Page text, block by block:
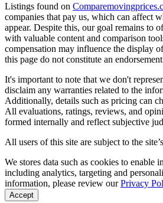
Listings found on
companies that pay us, which can affect
appear. Despite this, our goal remains to
with valuable content and comparison
compensation may influence the display
this page do not constitute an
It's important to note that we don't
disclaim any warranties related to the
Additionally, details such as pricing can
All evaluations, ratings, reviews, and
formed internally and reflect subjective
All users of this site are subject to the
We stores data such as cookies to enable
including analytics, targeting and
information, please review ourPrivacy
Accept